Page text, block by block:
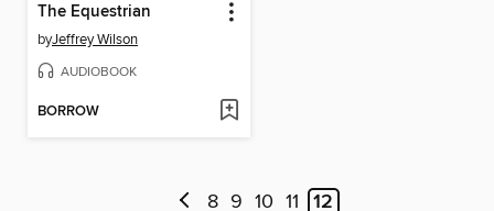
The Equestrian
byJeffrey Wilson
AUDIOBOOK
BORROW
8 9 10 11 12